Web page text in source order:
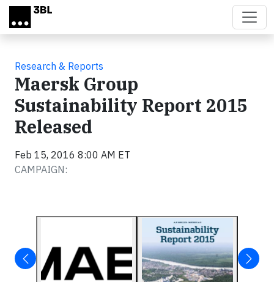
Skip to main content
Research & Reports
Maersk Group
Sustainability Report 2015
Released
Feb 15, 2016 8:00 AM ET
CAMPAIGN: